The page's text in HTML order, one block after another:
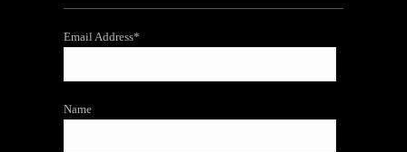
Email Address*
Name